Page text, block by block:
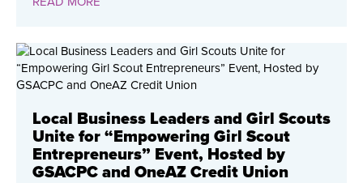
Local Business Leaders and Girl Scouts
Unite for “Empowering Girl Scout
Entrepreneurs” Event, Hosted by
GSACPC and OneAZ Credit Union